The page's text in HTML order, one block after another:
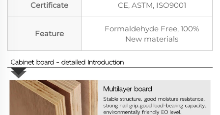
Certificate CE, ASTM, ISO9001
Feature
Formaldehyde Free, 100%
New materials